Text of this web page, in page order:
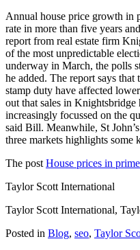
Annual house price growth in
rate in more than five years
report from real estate firm
of the most unpredictable
underway in March, the polls
he added. The report says
stamp duty have affected
out that sales in
increasingly focussed on the
said Bill. Meanwhile, St
three markets highlights some
The post House prices in
Taylor Scott International
Taylor Scott International,
Posted in Blog, seo, Taylor